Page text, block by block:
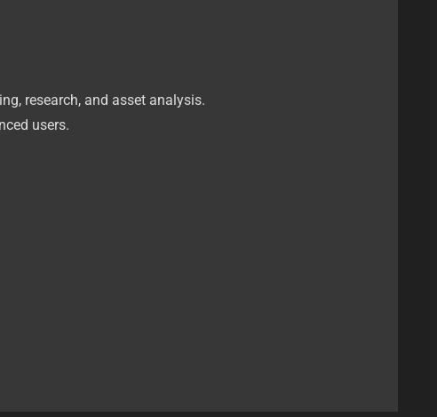
research, and asset analysis.
users.